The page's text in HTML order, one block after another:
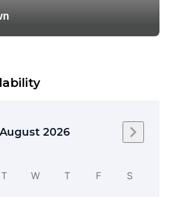
August 2026 Next
T W T F S